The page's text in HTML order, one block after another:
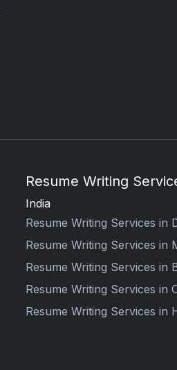
Resume Writing
India
Resume Writing Services in
Resume Writing Services in
Resume Writing Services in
Resume Writing Services in
Resume Writing Services in